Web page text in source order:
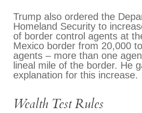
Trump also ordered the
Homeland Security to
of border control agents at
Mexico border from 20,000
agents – more than one
lineal mile of the border. He
explanation for this increase.
Wealth Test Rules